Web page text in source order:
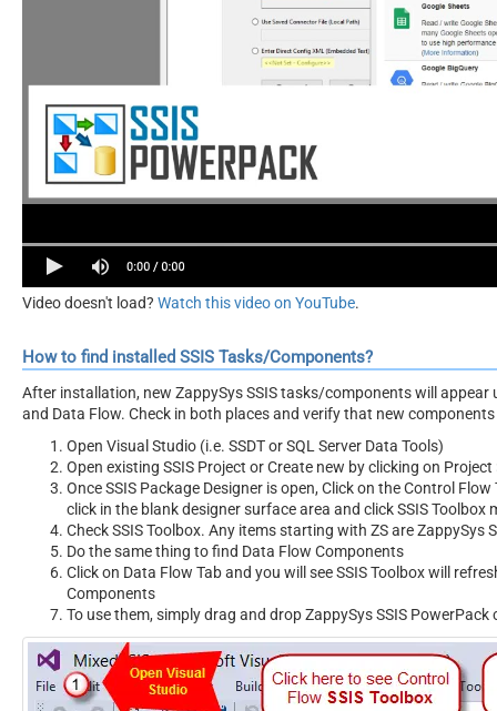
Video doesn't load? Watch this video on YouTube.
How to find installed SSIS Tasks/Components?
After installation, new ZappySys SSIS tasks/components will
and Data Flow. Check in both places and verify that new
Open Visual Studio (i.e. SSDT or SQL Server Data Tools)
Open existing SSIS Project or Create new by clicking on
Once SSIS Package Designer is open, Click on the Control
click in the blank designer surface area and click SSIS Toolbox
Check SSIS Toolbox. Any items starting with ZS are ZappySys
Do the same thing to find Data Flow Components
Click on Data Flow Tab and you will see SSIS Toolbox will
Components
To use them, simply drag and drop ZappySys SSIS